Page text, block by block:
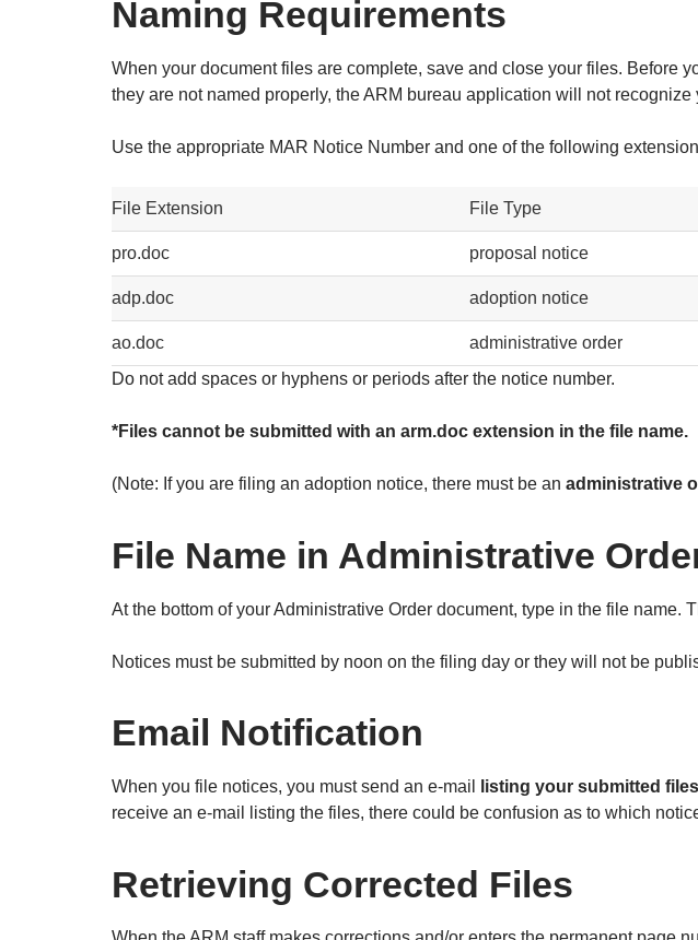
Naming Requirements
When your document files are complete, save and close your files. Before
they are not named properly, the ARM bureau application will not
Use the appropriate MAR Notice Number and one of the following
File Extension File Type
pro.doc proposal notice
adp.doc adoption notice
ao.doc administrative order
Do not add spaces or hyphens or periods after the notice number.
*Files cannot be submitted with an arm.doc extension in the file name.
(Note: If you are filing an adoption notice, there must be an administrative
File Name in Administrative
At the bottom of your Administrative Order document, type in the file
Notices must be submitted by noon on the filing day or they will not be
Email Notification
When you file notices, you must send an e-mail listing your submitted files
receive an e-mail listing the files, there could be confusion as to which
Retrieving Corrected Files